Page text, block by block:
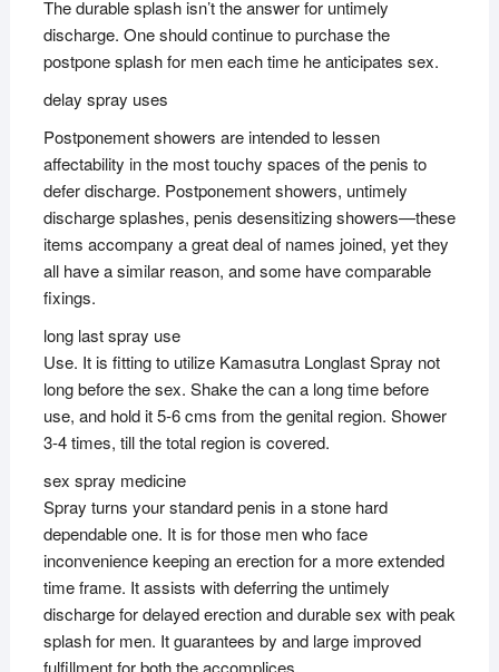
The durable splash isn’t the answer for untimely
discharge. One should continue to purchase the
postpone splash for men each time he anticipates sex.
delay spray uses
Postponement showers are intended to lessen
affectability in the most touchy spaces of the penis to
defer discharge. Postponement showers, untimely
discharge splashes, penis desensitizing showers—these
items accompany a great deal of names joined, yet they
all have a similar reason, and some have comparable
fixings.
long last spray use
Use. It is fitting to utilize Kamasutra Longlast Spray not
long before the sex. Shake the can a long time before
use, and hold it 5-6 cms from the genital region. Shower
3-4 times, till the total region is covered.
sex spray medicine
Spray turns your standard penis in a stone hard
dependable one. It is for those men who face
inconvenience keeping an erection for a more extended
time frame. It assists with deferring the untimely
discharge for delayed erection and durable sex with peak
splash for men. It guarantees by and large improved
fulfillment for both the accomplices.